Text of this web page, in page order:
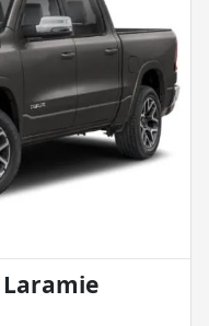
Laramie